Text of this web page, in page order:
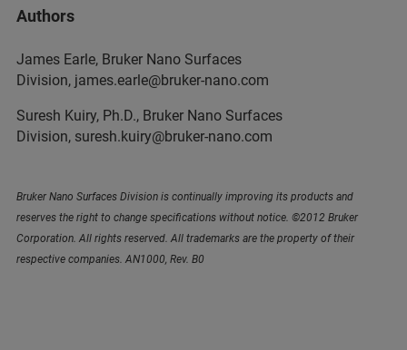
Authors
James Earle, Bruker Nano Surfaces
Division, james.earle@bruker-nano.com
Suresh Kuiry, Ph.D., Bruker Nano Surfaces
Division, suresh.kuiry@bruker-nano.com
Bruker Nano Surfaces Division is continually improving its products and
reserves the right to change specifications without notice. ©2012 Bruker
Corporation. All rights reserved. All trademarks are the property of their
respective companies. AN1000, Rev. B0